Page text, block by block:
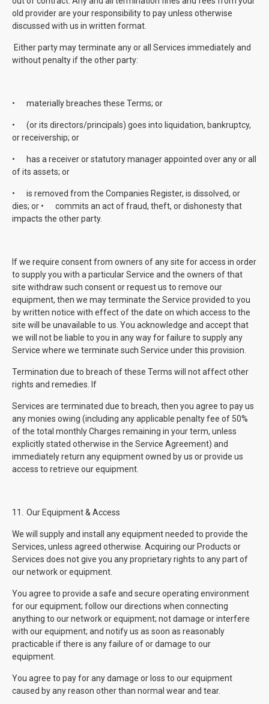
old provider are your responsibility to pay unless otherwise
discussed with us in written format.
Either party may terminate any or all Services immediately and
without penalty if the other party:
• materially breaches these Terms; or
•
(or its directors/principals) goes into liquidation, bankruptcy,
or receivership; or
•
has a receiver or statutory manager appointed over any or all
of its assets; or
•
is removed from the Companies Register, is dissolved, or
dies; or •
commits an act of fraud, theft, or dishonesty that
impacts the other party.
If we require consent from owners of any site for access in order
to supply you with a particular Service and the owners of that
site withdraw such consent or request us to remove our
equipment, then we may terminate the Service provided to you
by written notice with effect of the date on which access to the
site will be unavailable to us. You acknowledge and accept that
we will not be liable to you in any way for failure to supply any
Service where we terminate such Service under this provision.
Termination due to breach of these Terms will not affect other
rights and remedies. If
Services are terminated due to breach, then you agree to pay us
any monies owing (including any applicable penalty fee of 50%
of the total monthly Charges remaining in your term, unless
explicitly stated otherwise in the Service Agreement) and
immediately return any equipment owned by us or provide us
access to retrieve our equipment.
11. Our Equipment & Access
We will supply and install any equipment needed to provide the
Services, unless agreed otherwise. Acquiring our Products or
Services does not give you any proprietary rights to any part of
our network or equipment.
You agree to provide a safe and secure operating environment
for our equipment; follow our directions when connecting
anything to our network or equipment; not damage or interfere
with our equipment; and notify us as soon as reasonably
practicable if there is any failure of or damage to our
equipment.
You agree to pay for any damage or loss to our equipment
caused by any reason other than normal wear and tear.